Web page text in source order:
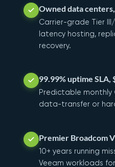
Owned data
Carrier-grade Tier
latency hosting,
recovery.
99.99% uptime SLA,
Predictable monthly
data-transfer or
Premier Broadcom
10+ years running
Veeam workloads